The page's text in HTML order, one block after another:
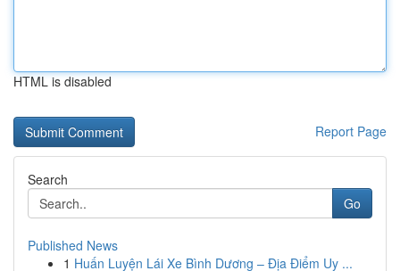
HTML is disabled
Report Page
Search
Go
Published News
1 Huấn Luyện Lái Xe Bình Dương – Địa Điểm Uy ...